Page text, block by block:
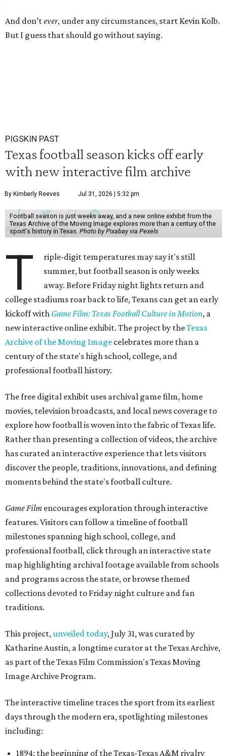
And don’tever, under any circumstances, start Kevin Kolb.
But I guess that should go without saying.
PIGSKIN PAST
Texas football season kicks off early
with new interactive film archive
By Kimberly Reeves Jul 31, 2026 | 5:32 pm
Football season is just weeks away, and a new online exhibit from the
Texas Archive of the Moving Image explores more than a century of the
sport's history in Texas. Photo by Pixabay via Pexels
T
riple-digit temperatures may say it's still
summer, but football season is only weeks
away. Before Friday night lights return and
college stadiums roar back to life, Texans can get an early
kickoff with Game Film: Texas Football Culture in Motion, a
new interactive online exhibit. The project by theTexas
Archive of the Moving Image celebrates more than a
century of the state's high school, college, and
professional football history.
The free digital exhibit uses archival game film, home
movies, television broadcasts, and local news coverage to
explore how football is woven into the fabric of Texas life.
Rather than presenting a collection of videos, the archive
has curated an interactive experience that lets visitors
discover the people, traditions, innovations, and defining
moments behind the state's football culture.
Game Film encourages exploration through interactive
features. Visitors can follow a timeline of football
milestones spanning high school, college, and
professional football, click through an interactive state
map highlighting archival footage available from schools
and programs across the state, or browse themed
collections devoted to Friday night culture and fan
traditions.
This project,unveiled today, July 31, was curated by
Katharine Austin, a longtime curator at the Texas Archive,
as part of the Texas Film Commission's Texas Moving
Image Archive Program.
The interactive timeline traces the sport from its earliest
days through the modern era, spotlighting milestones
including:
1894: the beginning of the Texas-Texas A&M rivalry